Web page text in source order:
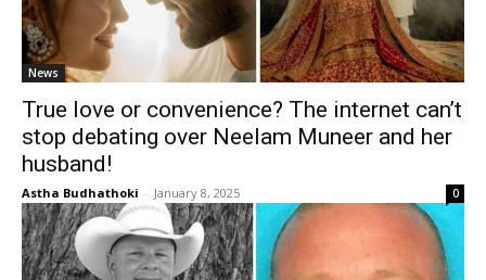
News
True love or convenience? The internet can’t
stop debating over Neelam Muneer and her
husband!
Astha Budhathoki - January 8, 2025 0